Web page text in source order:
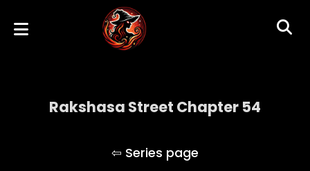
Rakshasa Street Chapter 54